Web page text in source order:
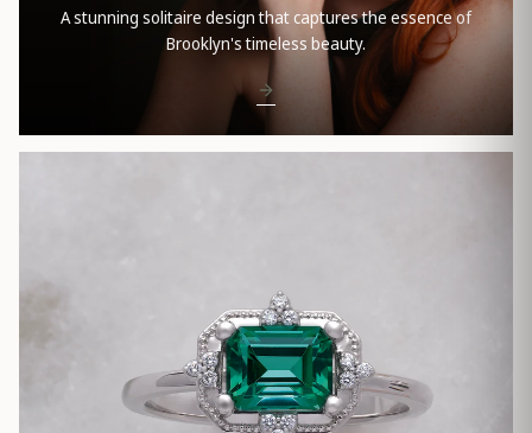
A stunning solitaire design that captures the essence of
Brooklyn's timeless beauty.